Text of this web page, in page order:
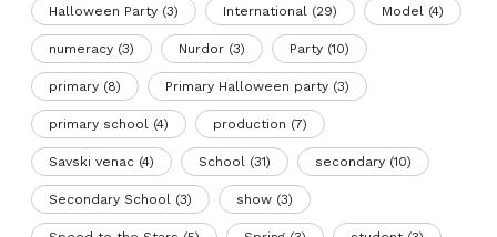
Halloween Party (3) International (29) Model (4)
numeracy (3) Nurdor (3) Party (10)
primary (8) Primary Halloween party (3)
primary school (4) production (7)
Savski venac (4) School (31) secondary (10)
Secondary School (3) show (3)